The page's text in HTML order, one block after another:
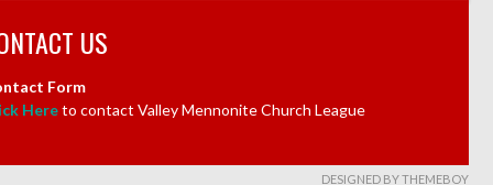
US
Form
Hereto contact Valley Mennonite Church League
DESIGNED BY THEMEBOY